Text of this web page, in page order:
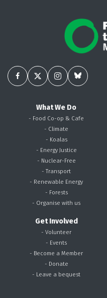
What We Do
- Food Co-op & Cafe
- Climate
- Koalas
- Energy Justice
- Nuclear-Free
- Transport
- Renewable Energy
- Forests
- Organise with us
Get Involved
- Volunteer
- Events
- Become a Member
- Donate
- Leave a bequest